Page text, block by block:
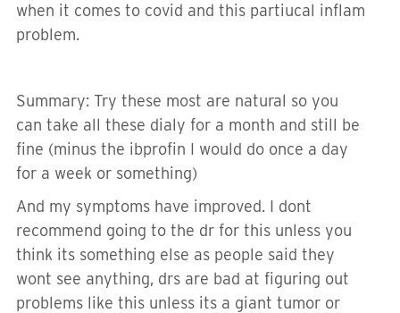
when it comes to covid and this partiucal inflam
problem.
Summary: Try these most are natural so you
can take all these dialy for a month and still be
fine (minus the ibprofin I would do once a day
for a week or something)
And my symptoms have improved. I dont
recommend going to the dr for this unless you
think its something else as people said they
wont see anything, drs are bad at figuring out
problems like this unless its a giant tumor or